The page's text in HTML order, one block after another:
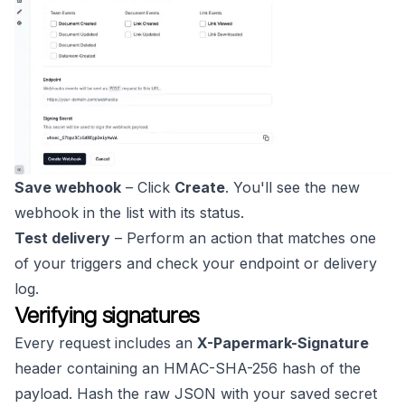
Save webhook – Click Create. You'll see the new
webhook in the list with its status.
Test delivery – Perform an action that matches one
of your triggers and check your endpoint or delivery
log.
Verifying signatures
Every request includes an X-Papermark-Signature
header containing an HMAC-SHA-256 hash of the
payload. Hash the raw JSON with your saved secret